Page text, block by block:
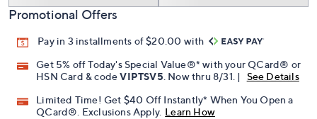
Promotional Offers
Pay in 3 installments of $20.00 with
Get 5% off Today's Special Value®* with your QCard® or
HSN Card & codeVIPTSV5. Now thru 8/31. |
See Details
Limited Time! Get $40 Off Instantly* When You Open a
QCard®. Exclusions Apply. Learn How